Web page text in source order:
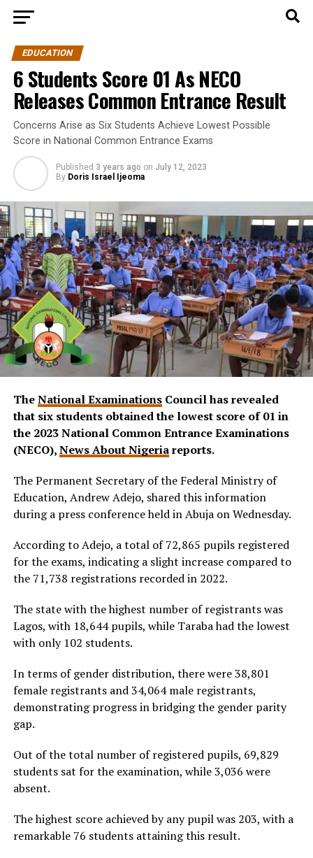
EDUCATION
6 Students Score 01 As NECO
Releases Common Entrance Result
Concerns Arise as Six Students Achieve Lowest Possible
Score in National Common Entrance Exams
Published 3 years ago on July 12, 2023
By Doris Israel Ijeoma
TheNational ExaminationsCouncil has revealed
that six students obtained the lowest score of 01 in
the 2023 National Common Entrance Examinations
(NECO),News About Nigeriareports.
The Permanent Secretary of the Federal Ministry of
Education, Andrew Adejo, shared this information
during a press conference held in Abuja on Wednesday.
According to Adejo, a total of 72,865 pupils registered
for the exams, indicating a slight increase compared to
the 71,738 registrations recorded in 2022.
The state with the highest number of registrants was
Lagos, with 18,644 pupils, while Taraba had the lowest
with only 102 students.
In terms of gender distribution, there were 38,801
female registrants and 34,064 male registrants,
demonstrating progress in bridging the gender parity
gap.
Out of the total number of registered pupils, 69,829
students sat for the examination, while 3,036 were
absent.
The highest score achieved by any pupil was 203, with a
remarkable 76 students attaining this result.